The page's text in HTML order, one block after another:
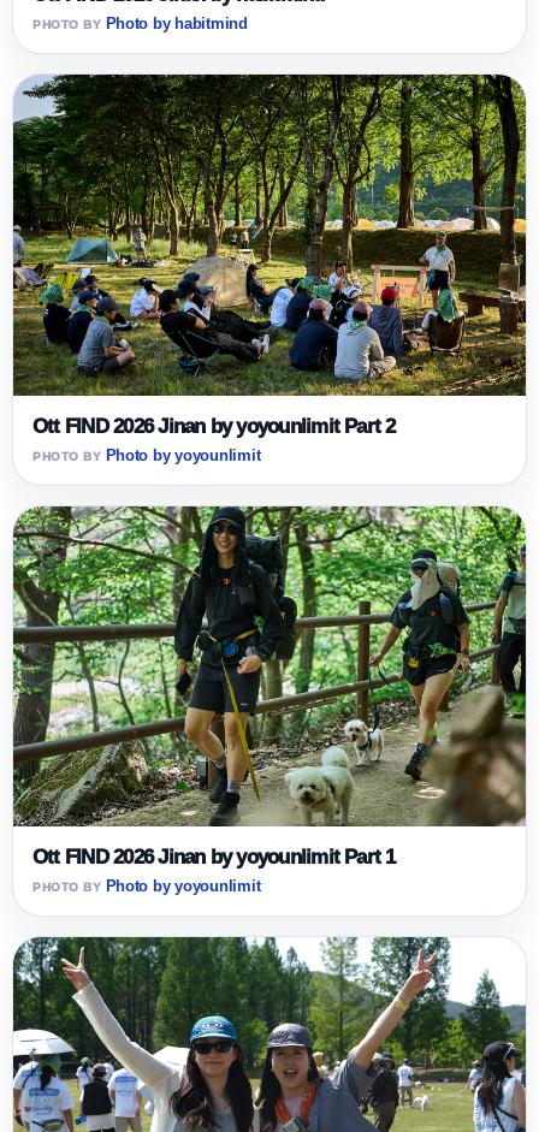
Photo by habitmind
Ott FIND 2026 Jinan by yoyounlimit Part 2
Photo by yoyounlimit
Ott FIND 2026 Jinan by yoyounlimit Part 1
Photo by yoyounlimit